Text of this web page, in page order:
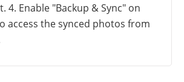
4. Enable "Backup & Sync" on
access the synced photos from